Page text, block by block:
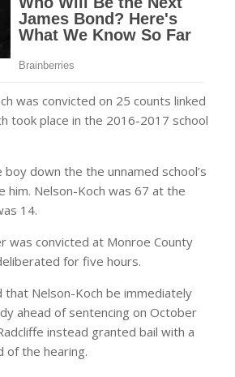
was convicted on 25 counts linked
took place in the 2016-2017 school
down the the unnamed school’s
him. Nelson-Koch was 67 at the
14.
was convicted at Monroe County
for five hours.
that Nelson-Koch be immediately
ahead of sentencing on October
instead granted bail with a
of the hearing.